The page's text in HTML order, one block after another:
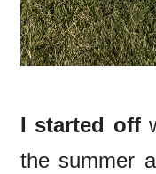
I started off
the summer